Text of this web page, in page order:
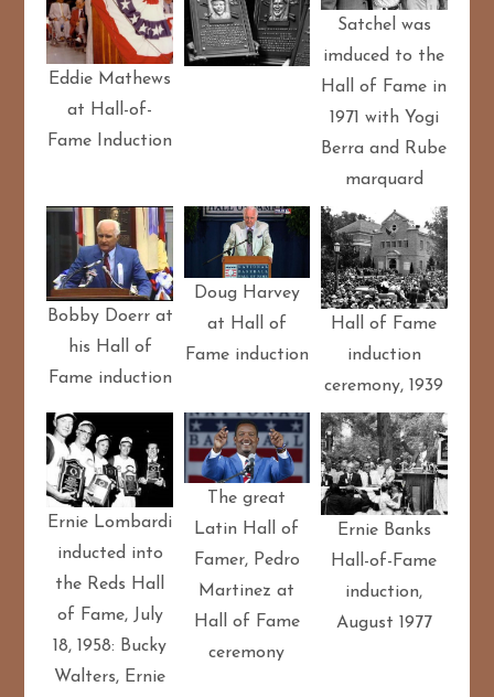
Eddie Mathews
at Hall-of-
Fame Induction
Satchel was
imduced to the
Hall of Fame in
1971 with Yogi
Berra and Rube
marquard
Bobby Doerr at
his Hall of
Fame induction
Doug Harvey
at Hall of
Fame induction
Hall of Fame
induction
ceremony, 1939
Ernie Lombardi
inducted into
the Reds Hall
of Fame, July
18, 1958: Bucky
Walters, Ernie
The great
Latin Hall of
Famer, Pedro
Martinez at
Hall of Fame
ceremony
Ernie Banks
Hall-of-Fame
induction,
August 1977